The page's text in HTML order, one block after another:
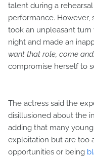
talent during a
performance.
took an unpleasant
night and made an
want that role, come
compromise herself to
The actress said the
disillusioned about the
adding that many
exploitation but are too
opportunities or being